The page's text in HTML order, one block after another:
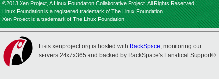
©2013 Xen Project, A Linux Foundation Collaborative Project. All Rights Reserved.
Linux Foundation is a registered trademark of The Linux Foundation.
Xen Project is a trademark of The Linux Foundation.
Lists.xenproject.org is hosted with RackSpace, monitoring our
servers 24x7x365 and backed by RackSpace's Fanatical Support®.